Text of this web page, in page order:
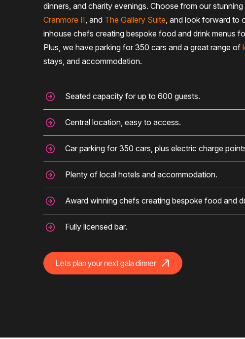
dinners, and charity evenings. Choose from our stunning
Cranmore II, and The Gallery Suite, and look forward to
inhouse chefs creating bespoke food and drink menus
Plus, we have parking for 350 cars and a great range of
stays, and accommodation.
Seated capacity for up to 600 guests.
Central location, easy to access.
Car parking for 350 cars, plus electric charge
Plenty of local hotels and accommodation.
Award winning chefs creating bespoke food and
Fully licensed bar.
Lets plan your next gala dinner